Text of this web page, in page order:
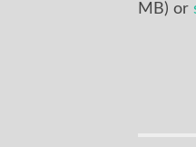
MB) or